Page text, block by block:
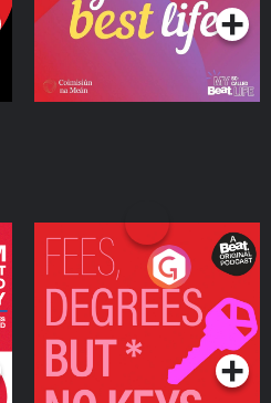
Fees Degrees but No
Keys
Podcast Series